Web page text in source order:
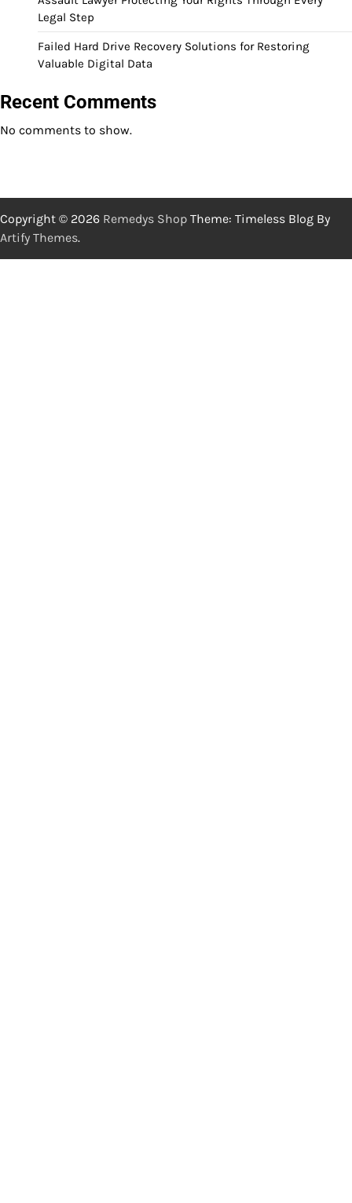
Legal Step
Failed Hard Drive Recovery Solutions for Restoring
Valuable Digital Data
Recent Comments
No comments to show.
Copyright © 2026 Remedys Shop Theme: Timeless Blog By
Artify Themes.